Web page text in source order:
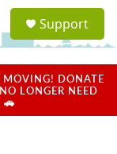
a
u
Support
MOVING! DONATE
LONGER NEED
🚗